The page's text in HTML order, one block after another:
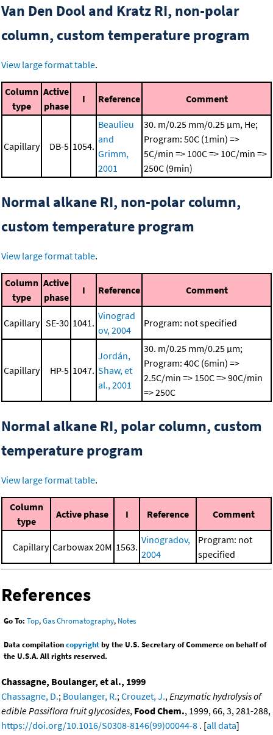
Van Den Dool and Kratz RI, non-polar
column, custom temperature program
View large format table.
Column
type
Active
phase
I Reference Comment
Capillary DB-5 1054.
Beaulieu
and
Grimm,
2001
30. m/0.25 mm/0.25 μm, He;
Program: 50C (1min) =>
5C/min => 100C => 10C/min =>
250C (9min)
Normal alkane RI, non-polar column,
custom temperature program
View large format table.
Column
type
Active
phase
I Reference Comment
Capillary SE-30 1041.
Vinograd
ov, 2004
Program: not specified
Capillary HP-5 1047.
Jordán,
Shaw, et
al., 2001
30. m/0.25 mm/0.25 μm;
Program: 40C (6min) =>
2.5C/min => 150C => 90C/min
=> 250C
Normal alkane RI, polar column, custom
temperature program
View large format table.
Column
type
Active phase I Reference Comment
Capillary Carbowax 20M 1563.
Vinogradov,
2004
Program: not
specified
References
Go To: Top,Gas Chromatography, Notes
Data compilationcopyrightby the U.S. Secretary of Commerce on behalf of
the U.S.A. All rights reserved.
Chassagne, Boulanger, et al., 1999
Chassagne, D.; Boulanger, R.; Crouzet, J., Enzymatic hydrolysis of
edible Passiflora fruit glycosides, Food Chem., 1999, 66, 3, 281-288,
https://doi.org/10.1016/S0308-8146(99)00044-8 . [all data]